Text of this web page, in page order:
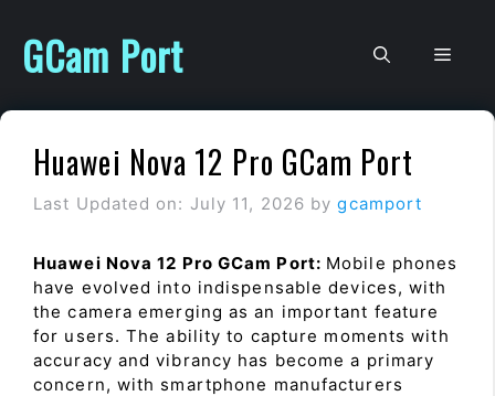
content
GCam Port
Huawei Nova 12 Pro GCam Port
Last Updated on: July 11, 2026 bygcamport
Huawei Nova 12 Pro GCam Port: Mobile phones
have evolved into indispensable devices, with
the camera emerging as an important feature
for users. The ability to capture moments with
accuracy and vibrancy has become a primary
concern, with smartphone manufacturers